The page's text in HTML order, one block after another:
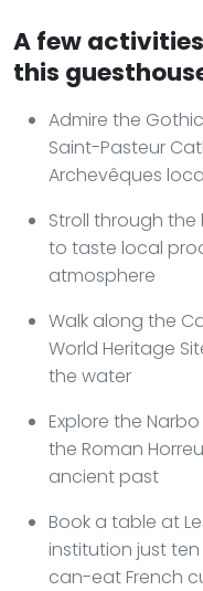
A few
this
Admire the
Saint-Pasteur
Archevêques
Stroll through the
to taste local
atmosphere
Walk along the
World Heritage
the water
Explore the
the Roman
ancient past
Book a table at
institution just
can-eat French